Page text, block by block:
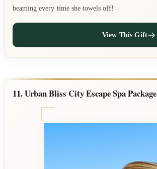
beaming every time she towels off!
View This Gift
11. Urban Bliss City Escape Spa Package